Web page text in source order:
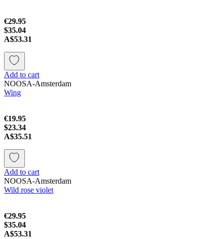
€29.95
$35.04
A$53.31
Add to cart
NOOSA-Amsterdam
Wing
€19.95
$23.34
A$35.51
Add to cart
NOOSA-Amsterdam
Wild rose violet
€29.95
$35.04
A$53.31